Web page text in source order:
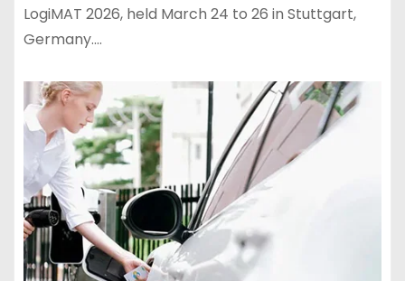
LogiMAT 2026, held March 24 to 26 in Stuttgart,
Germany.…